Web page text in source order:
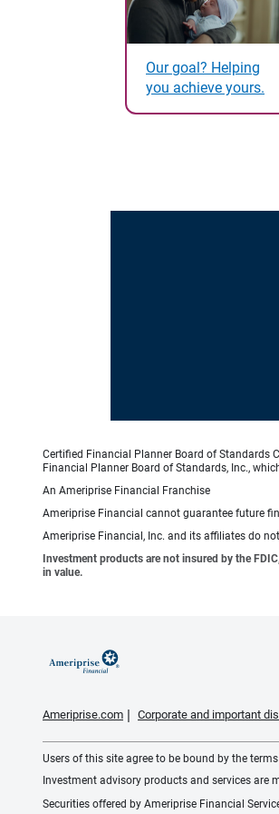
Our goal? Helping
you achieve yours.
Certified Financial Planner Board of Standards
Financial Planner Board of Standards, Inc.,
An Ameriprise Financial Franchise
Ameriprise Financial cannot guarantee future
Ameriprise Financial, Inc. and its affiliates do
Investment products are not insured by the
in value.
Ameriprise.com Corporate and important
Users of this site agree to be bound by the
Investment advisory products and services are
Securities offered by Ameriprise Financial